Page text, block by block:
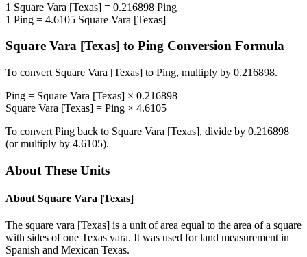
1 Square Vara [Texas] = 0.216898 Ping
1 Ping = 4.6105 Square Vara [Texas]
Square Vara [Texas] to Ping Conversion Formula
To convert Square Vara [Texas] to Ping, multiply by 0.216898.
Ping = Square Vara [Texas] × 0.216898
Square Vara [Texas] = Ping × 4.6105
To convert Ping back to Square Vara [Texas], divide by 0.216898
(or multiply by 4.6105).
About These Units
About Square Vara [Texas]
The square vara [Texas] is a unit of area equal to the area of a square
with sides of one Texas vara. It was used for land measurement in
Spanish and Mexican Texas.